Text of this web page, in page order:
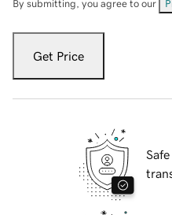
By submitting, you agree to our
Get Price